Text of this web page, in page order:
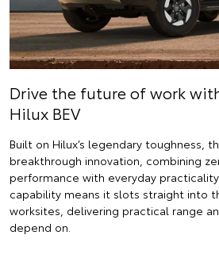
Drive the future of work
Hilux BEV
Built on Hilux’s legendary toughness,
breakthrough innovation, combining
performance with everyday
capability means it slots straight into
worksites, delivering practical range
depend on.